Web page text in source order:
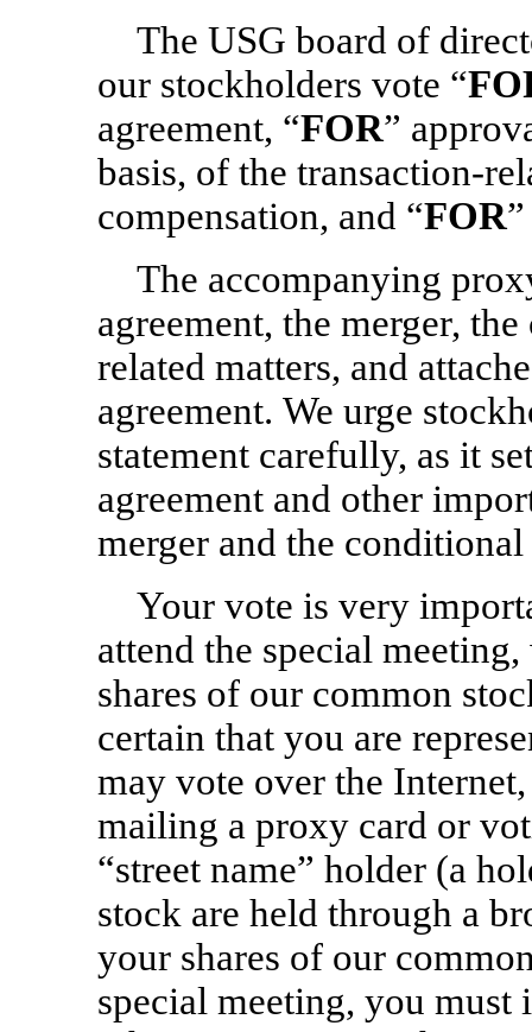
The USG board of
our stockholders vote “
agreement, “FOR”
basis, of the transaction-
compensation, and “FOR
The accompanying
agreement, the merger,
related matters, and
agreement. We urge
statement carefully, as it
agreement and other
merger and the
Your vote is very
attend the special
shares of our common
certain that you are
may vote over the
mailing a proxy card or
“street name” holder (a
stock are held through a
your shares of our
special meeting, you